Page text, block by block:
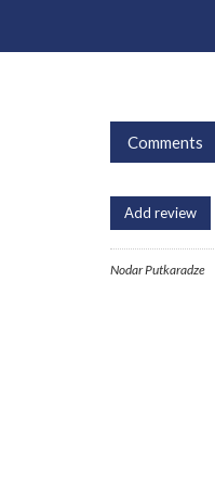
Comments
Add review
Nodar Putkaradze